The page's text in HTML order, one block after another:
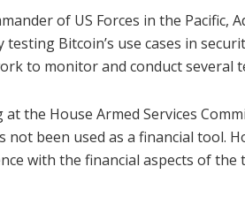
of US Forces in the Pacific,
testing Bitcoin’s use cases in
to monitor and conduct several
at the House Armed Services
not been used as a financial tool.
with the financial aspects of the